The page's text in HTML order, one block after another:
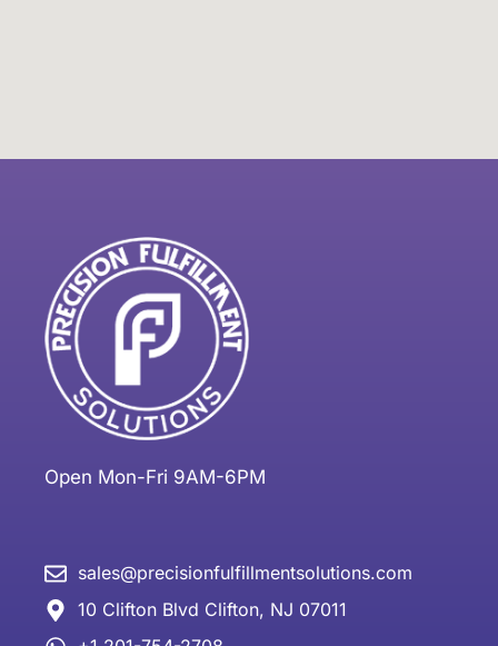
Open Mon-Fri 9AM-6PM
sales@precisionfulfillmentsolutions.com
10 Clifton Blvd Clifton, NJ 07011